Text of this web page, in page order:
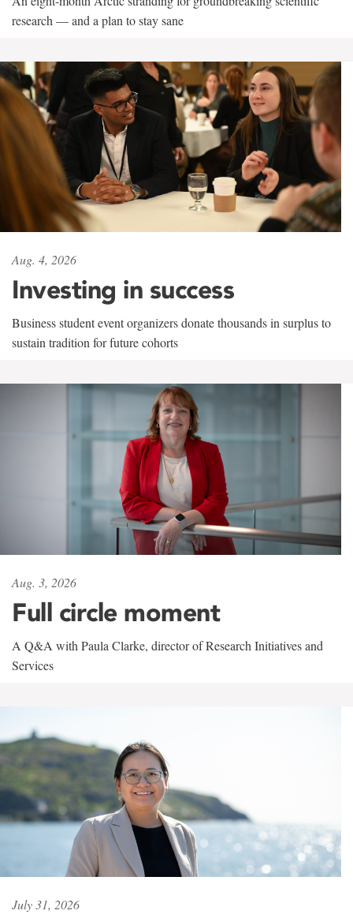
research — and a plan to stay sane
Aug. 4, 2026
Investing in success
Business student event organizers donate thousands in surplus to
sustain tradition for future cohorts
Aug. 3, 2026
Full circle moment
A Q&A with Paula Clarke, director of Research Initiatives and
Services
July 31, 2026